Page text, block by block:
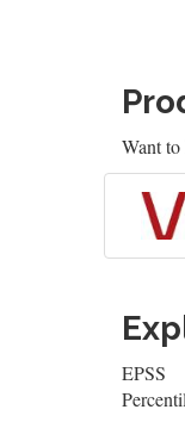
Want
EPSS